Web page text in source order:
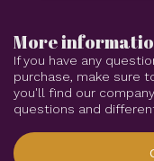
More
If you have any
purchase, make sure
you'll find our
questions and